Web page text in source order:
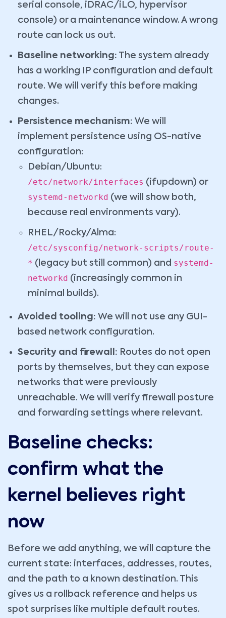
serial console, iDRAC/iLO, hypervisor
console) or a maintenance window. A wrong
route can lock us out.
Baseline networking: The system already
has a working IP configuration and default
route. We will verify this before making
changes.
Persistence mechanism: We will
implement persistence using OS-native
configuration:
Debian/Ubuntu:
/etc/network/interfaces (ifupdown) or
systemd-networkd (we will show both,
because real environments vary).
RHEL/Rocky/Alma:
/etc/sysconfig/network-scripts/route-
* (legacy but still common) and systemd-
networkd (increasingly common in
minimal builds).
Avoided tooling: We will not use any GUI-
based network configuration.
Security and firewall: Routes do not open
ports by themselves, but they can expose
networks that were previously
unreachable. We will verify firewall posture
and forwarding settings where relevant.
Baseline checks:
confirm what the
kernel believes right
now
Before we add anything, we will capture the
current state: interfaces, addresses, routes,
and the path to a known destination. This
gives us a rollback reference and helps us
spot surprises like multiple default routes.